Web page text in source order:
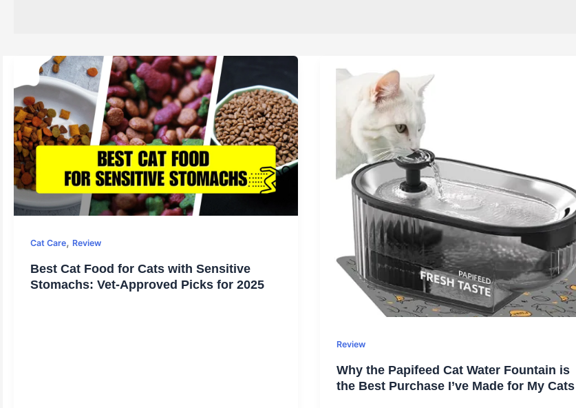
Cat Care, Review
Best Cat Food for Cats with Sensitive
Stomachs: Vet-Approved Picks for 2025
Review
Why the Papifeed Cat Water Fountain is
the Best Purchase I’ve Made for My Cats